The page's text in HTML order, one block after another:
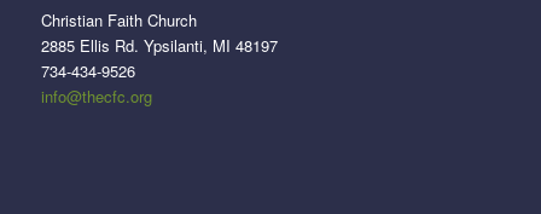
Christian Faith Church
2885 Ellis Rd. Ypsilanti, MI 48197
734-434-9526
info@thecfc.org